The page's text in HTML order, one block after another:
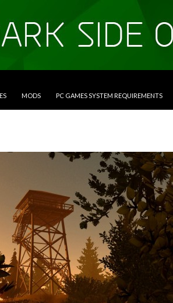
MODS PC GAMES SYSTEM REQUIREMENTS